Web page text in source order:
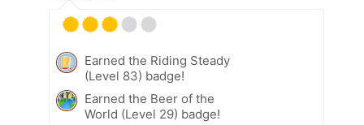
Earned the Riding Steady
(Level 83) badge!
Earned the Beer of the
World (Level 29) badge!